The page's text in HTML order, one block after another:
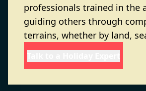
professionals trained in the
guiding others through
terrains, whether by land,
They possess a deep
maps, compasses, GPS